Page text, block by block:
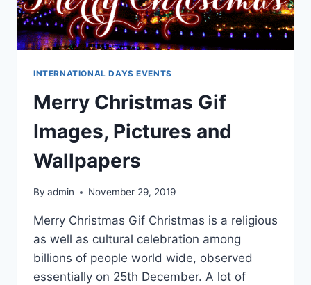
INTERNATIONAL DAYS EVENTS
Merry Christmas Gif
Images, Pictures and
Wallpapers
By admin November 29, 2019
Merry Christmas Gif Christmas is a religious
as well as cultural celebration among
billions of people world wide, observed
essentially on 25th December. A lot of